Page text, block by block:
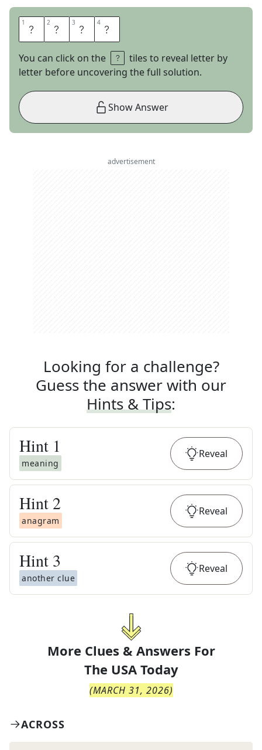
1 U 2 T 3 A 4 H
You can click on the
tiles to reveal letter by
letter before uncovering the full solution.
Show Answer
advertisement
Looking for a challenge?
Guess the answer with our
Hints & Tips:
Hint 1
meaning
Reveal
Hint 2
anagram
Reveal
Hint 3
another clue
Reveal
More Clues & Answers For
The USA Today
(MARCH 31, 2026)
ACROSS